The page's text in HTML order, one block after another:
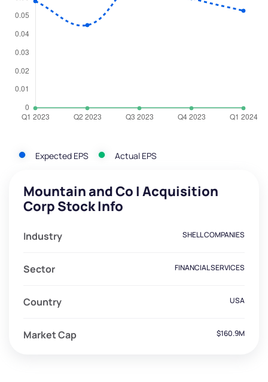
Expected EPS Actual EPS
Mountain and Co I Acquisition
Corp Stock Info
Industry SHELL COMPANIES
Sector FINANCIAL SERVICES
Country USA
Market Cap $160.9M